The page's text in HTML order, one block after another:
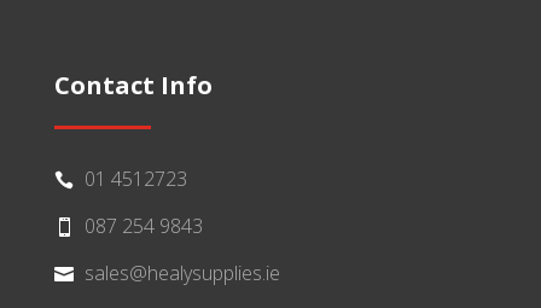
Contact Info
 01 4512723
 087 254 9843

sales@healysupplies.ie